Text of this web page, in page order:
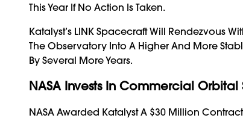
This Year If No Action Is Taken.
Katalyst’s LINK Spacecraft Will Rendezvous
The Observatory Into A Higher And More
By Several More Years.
NASA Invests In Commercial Orbital
NASA Awarded Katalyst A $30 Million